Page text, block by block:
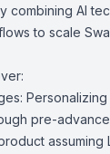
combining AI
to scale
pre-
assuming